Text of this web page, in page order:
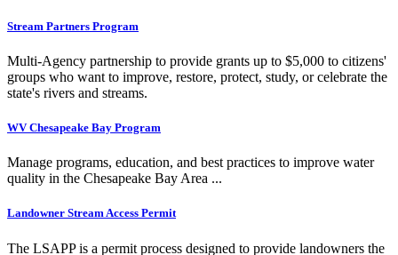
Stream Partners Program
Multi-Agency partnership to provide grants up to $5,000 to citizens'
groups who want to improve, restore, protect, study, or celebrate the
state's rivers and streams.
WV Chesapeake Bay Program
Manage programs, education, and best practices to improve water
quality in the Chesapeake Bay Area ...
Landowner Stream Access Permit
The LSAPP is a permit process designed to provide landowners the